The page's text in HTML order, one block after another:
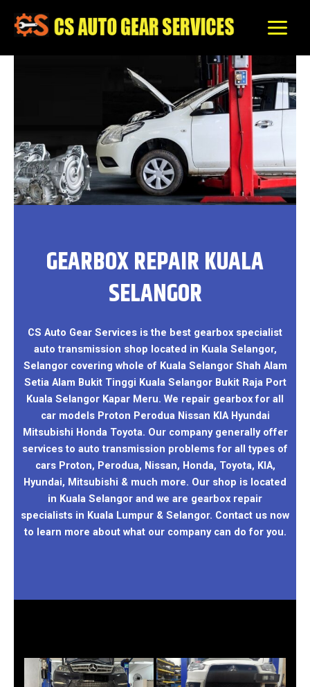
content
GEARBOX REPAIR KUALA
SELANGOR
CS Auto Gear Services is the best gearbox specialist
auto transmission shop located in Kuala Selangor,
Selangor covering whole of Kuala Selangor Shah Alam
Setia Alam Bukit Tinggi Kuala Selangor Bukit Raja Port
Kuala Selangor Kapar Meru. We repair gearbox for all
car models Proton Perodua Nissan KIA Hyundai
Mitsubishi Honda Toyota. Our company generally offer
services to auto transmission problems for all types of
cars Proton, Perodua, Nissan, Honda, Toyota, KIA,
Hyundai, Mitsubishi & much more. Our shop is located
in Kuala Selangor and we are gearbox repair
specialists in Kuala Lumpur & Selangor. Contact us now
to learn more about what our company can do for you.